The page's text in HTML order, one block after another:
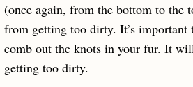
(once again, from the bottom to
from getting too dirty. It’s important
comb out the knots in your fur. It
getting too dirty.